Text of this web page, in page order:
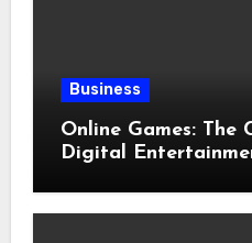
Business
Online Games: The
Digital